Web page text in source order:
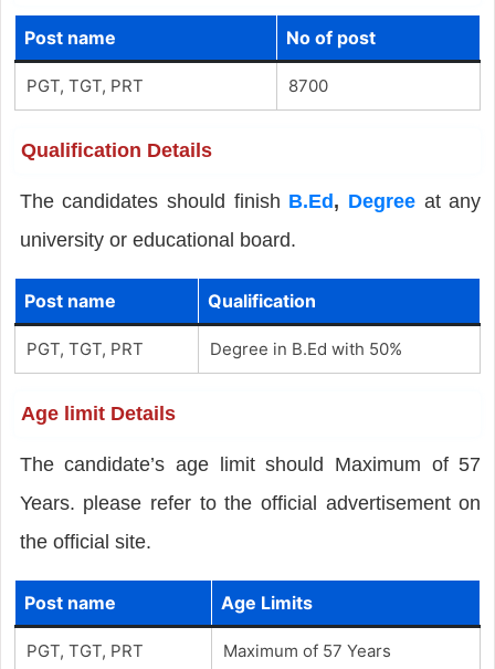
Post name No of post
PGT, TGT, PRT 8700
Qualification Details
The candidates should finish B.Ed, Degreeat any
university or educational board.
Post name Qualification
PGT, TGT, PRT Degree in B.Ed with 50%
Age limit Details
The candidate’s age limit should Maximum of 57
Years. please refer to the official advertisement on
the official site.
Post name Age Limits
PGT, TGT, PRT Maximum of 57 Years